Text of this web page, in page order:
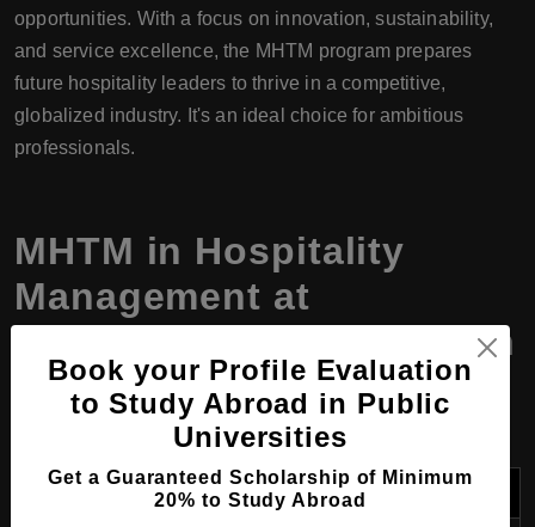
opportunities. With a focus on innovation, sustainability,
and service excellence, the MHTM program prepares
future hospitality leaders to thrive in a competitive,
globalized industry. It's an ideal choice for ambitious
professionals.
MHTM in Hospitality
Management at
Gangdong College, South
Korea, Program Details
Field Details
Book your Profile Evaluation
to Study Abroad in Public
Universities
Get a Guaranteed Scholarship of Minimum
20% to Study Abroad